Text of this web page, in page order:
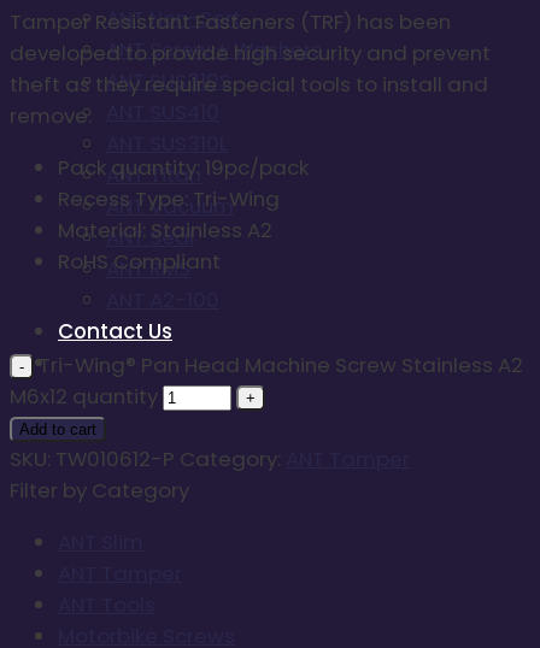
ANT Non-Sert
ANT Screw + Washers
ANT SUS310S
ANT Titan
ANT Vacuum
ANT Seal
ANT RMS
Contact Us
Tamper Resistant Fasteners (TRF) has been
developed to provide high security and prevent
theft as they require special tools to install and
remove.
Pack quantity: 19pc/pack
Recess Type: Tri-Wing
Material: Stainless A2
RoHS Compliant
Tri-Wing® Pan Head Machine Screw Stainless A2
M6x12 quantity
Add to cart
SKU: TW010612-P Category:
Filter by Category